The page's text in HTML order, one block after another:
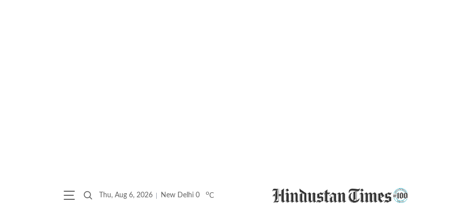
Thu, Aug 6, 2026 New Delhi 0 oC